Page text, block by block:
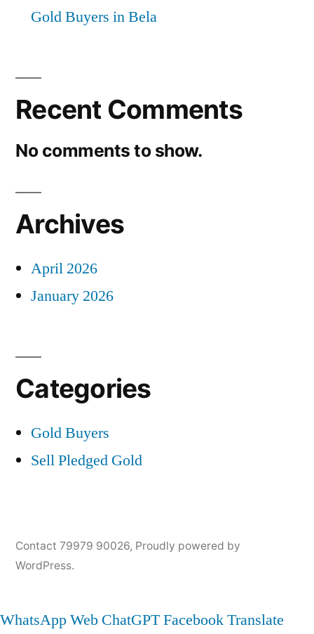
Gold Buyers in Bela
Recent Comments
No comments to show.
Archives
April 2026
January 2026
Categories
Gold Buyers
Sell Pledged Gold
Contact 79979 90026, Proudly powered by
WordPress.
WhatsApp Web ChatGPTFacebookTranslate